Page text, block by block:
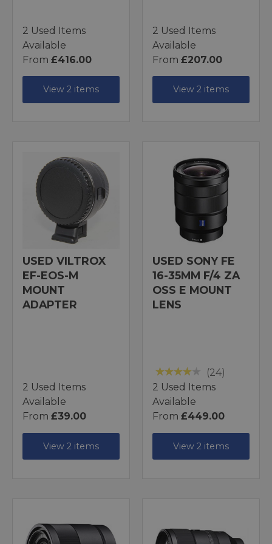
2 Used Items
Available
From £416.00
View 2 items
2 Used Items
Available
From £207.00
View 2 items
USED VILTROX
EF-EOS-M
MOUNT
ADAPTER
2 Used Items
Available
From £39.00
View 2 items
USED SONY FE
16-35MM F/4 ZA
OSS E MOUNT
LENS
(24)
2 Used Items
Available
From £449.00
View 2 items